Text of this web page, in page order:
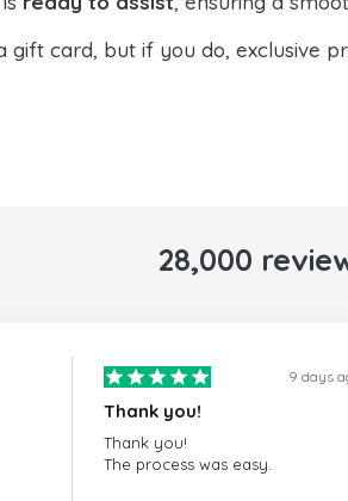
gift card, but if you do, exclusive
28,000
9 days
Thank you!
Thank you!
The process was easy.